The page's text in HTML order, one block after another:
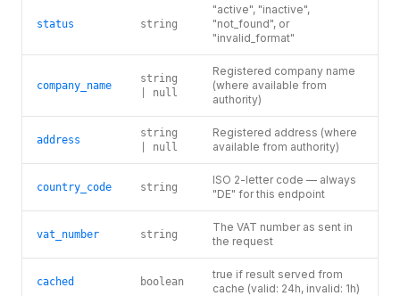
status string
"active", "inactive",
"not_found", or
"invalid_format"
company_name
string
| null
Registered company name
(where available from
authority)
address
string
| null
Registered address (where
available from authority)
country_code string
ISO 2-letter code — always
"DE" for this endpoint
vat_number string
The VAT number as sent in
the request
cached boolean
true if result served from
cache (valid: 24h, invalid: 1h)